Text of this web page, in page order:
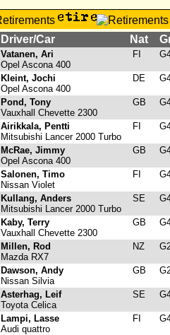
Driver/Car Nat
Vatanen, Ari
Opel Ascona 400
FI
Kleint, Jochi
Opel Ascona 400
DE
Pond, Tony
Vauxhall Chevette 2300
GB
Airikkala, Pentti
Mitsubishi Lancer 2000 Turbo
FI
McRae, Jimmy
Opel Ascona 400
GB
Salonen, Timo
Nissan Violet
FI
Kullang, Anders
Mitsubishi Lancer 2000 Turbo
SE
Kaby, Terry
Vauxhall Chevette 2300
GB
Millen, Rod
Mazda RX7
NZ
Dawson, Andy
Nissan Silvia
GB
Asterhag, Leif
Toyota Celica
SE
Lampi, Lasse
Audi quattro
FI